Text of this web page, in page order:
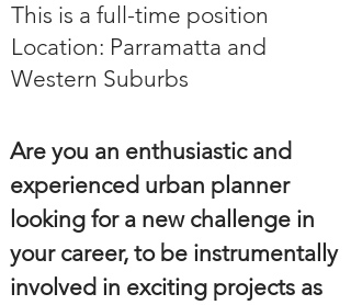
This is a full-time position
Location: Parramatta and
Western Suburbs
Are you an enthusiastic and
experienced urban planner
looking for a new challenge in
your career, to be instrumentally
involved in exciting projects as